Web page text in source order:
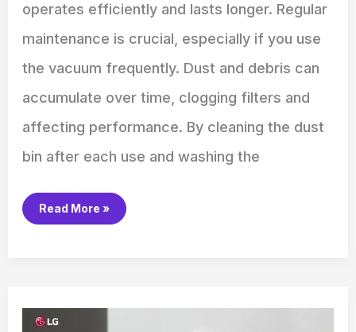
operates efficiently and lasts longer. Regular
maintenance is crucial, especially if you use
the vacuum frequently. Dust and debris can
accumulate over time, clogging filters and
affecting performance. By cleaning the dust
bin after each use and washing the
Read More »
Reset
an